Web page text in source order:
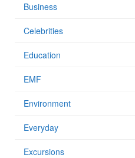
Business
Celebrities
Education
EMF
Environment
Everyday
Excursions